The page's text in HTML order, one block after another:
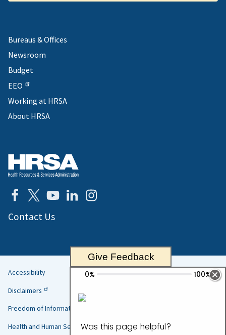
Bureaus & Offices
Newsroom
Budget
EEO
Working at HRSA
About HRSA
Contact Us
Helpful
Links
Accessibility
Disclaimers
Freedom of Information Act
Health and Human Services
Give Feedback